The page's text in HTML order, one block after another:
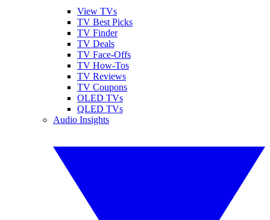
View TVs
TV Best Picks
TV Finder
TV Deals
TV Face-Offs
TV How-Tos
TV Reviews
TV Coupons
OLED TVs
QLED TVs
Audio Insights